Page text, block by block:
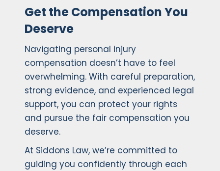
Get the Compensation You
Deserve
Navigating personal injury
compensation doesn’t have to feel
overwhelming. With careful preparation,
strong evidence, and experienced legal
support, you can protect your rights
and pursue the fair compensation you
deserve.
At Siddons Law, we’re committed to
guiding you confidently through each